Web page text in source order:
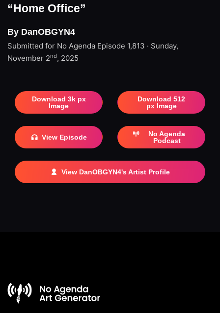
“Home Office”
By DanOBGYN4
Submitted for No Agenda Episode 1,813 · Sunday,
November 2nd, 2025
Download 3k px
Image
Download 512
px Image
View Episode
No Agenda
Podcast
View DanOBGYN4's Artist Profile